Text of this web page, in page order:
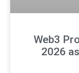
Web3
2026